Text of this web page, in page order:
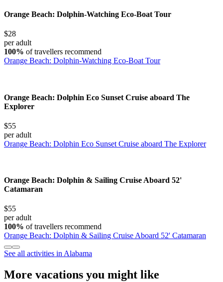
Orange Beach: Dolphin-Watching Eco-Boat Tour
$28
per adult
100% of travellers recommend
Orange Beach: Dolphin-Watching Eco-Boat Tour
Orange Beach: Dolphin Eco Sunset Cruise aboard The
Explorer
$55
per adult
Orange Beach: Dolphin Eco Sunset Cruise aboard The Explorer
Orange Beach: Dolphin & Sailing Cruise Aboard 52'
Catamaran
$55
per adult
100% of travellers recommend
Orange Beach: Dolphin & Sailing Cruise Aboard 52' Catamaran
See all activities in Alabama
More vacations you might like